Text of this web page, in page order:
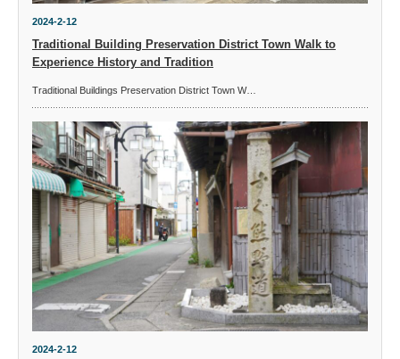
2024-2-12
Traditional Building Preservation District Town Walk to
Experience History and Tradition
Traditional Buildings Preservation District Town W…
2024-2-12